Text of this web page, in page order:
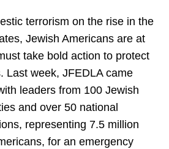
terrorism on the rise in the
Jewish Americans are at
take bold action to protect
Last week, JFEDLA came
leaders from 100 Jewish
and over 50 national
representing 7.5 million
for an emergency